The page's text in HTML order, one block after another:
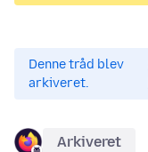
Denne tråd blev
arkiveret.
Arkiveret